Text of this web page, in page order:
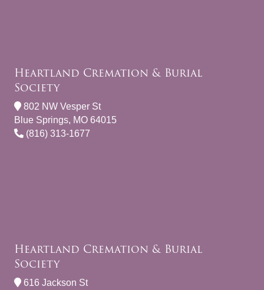
Heartland Cremation & Burial
Society
802 NW Vesper St
Blue Springs, MO 64015
(816) 313-1677
Heartland Cremation & Burial
Society
616 Jackson St